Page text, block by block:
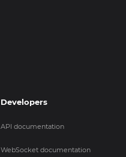
Developers
API documentation
WebSocket documentation